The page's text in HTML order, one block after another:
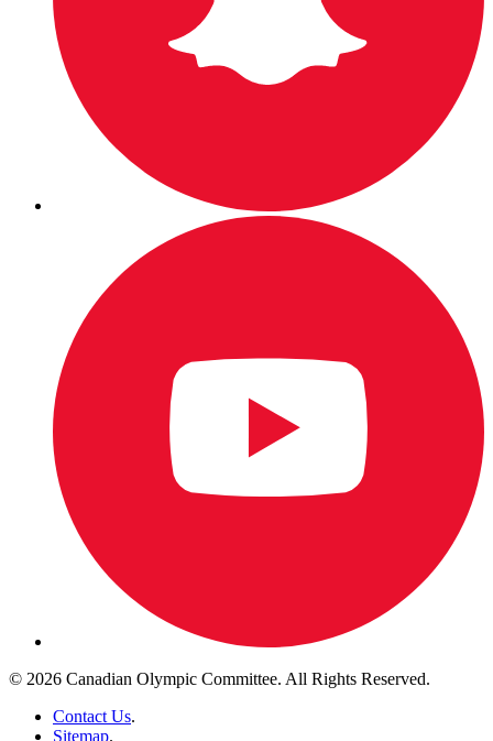
© 2026 Canadian Olympic Committee. All Rights Reserved.
Contact Us.
Sitemap.